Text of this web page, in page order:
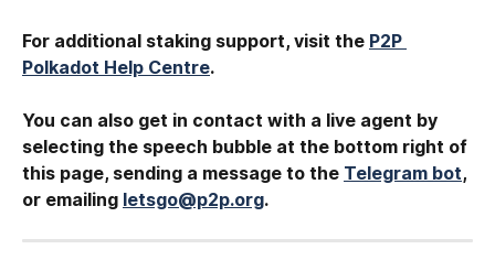
For additional staking support, visit the P2P
Polkadot Help Centre.
You can also get in contact with a live agent by
selecting the speech bubble at the bottom right of
this page, sending a message to the Telegram bot,
or emailing letsgo@p2p.org.